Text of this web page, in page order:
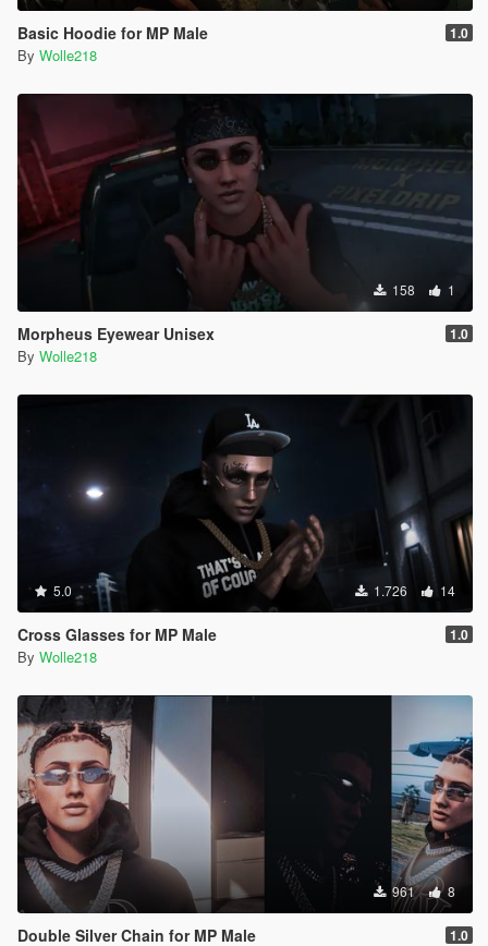
Basic Hoodie for MP Male 1.0
By Wolle218
158 1
Morpheus Eyewear Unisex 1.0
By Wolle218
5.0 1.726 14
Cross Glasses for MP Male 1.0
By Wolle218
961 8
Double Silver Chain for MP Male 1.0